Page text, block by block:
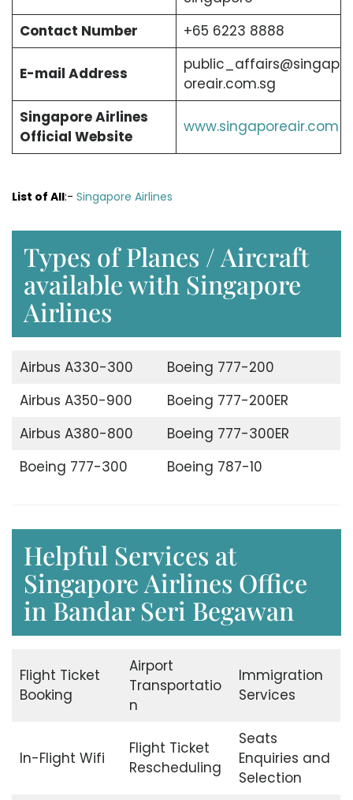
Contact Number
+65 6223 8888
E-mail Address
public_affairs@singap
oreair.com.sg
Singapore Airlines
Official Website
www.singaporeair.com
List of All:- Singapore Airlines
Types of Planes / Aircraft
available with Singapore
Airlines
Airbus A330-300
Boeing 777-200
Airbus A350-900
Boeing 777-200ER
Airbus A380-800
Boeing 777-300ER
Boeing 777-300
Boeing 787-10
Helpful Services at
Singapore Airlines Office
in Bandar Seri Begawan
Flight Ticket
Booking
Airport
Transportatio
n
Immigration
Services
In-Flight Wifi
Flight Ticket
Rescheduling
Seats
Enquiries and
Selection